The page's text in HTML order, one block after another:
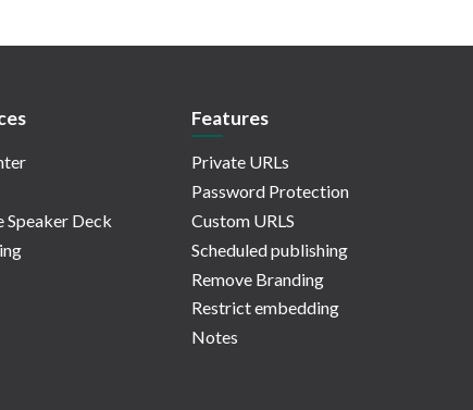
Speaker Deck
Features
Private URLs
Password Protection
Custom URLS
Scheduled publishing
Remove Branding
Restrict embedding
Notes